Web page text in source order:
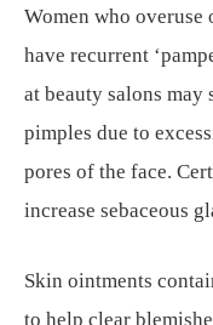
Women who overuse
have recurrent
at beauty salons may
pimples due to
pores of the face.
increase sebaceous
Skin ointments
to help clear